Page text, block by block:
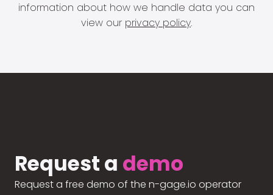
information about how we handle data you can
view our privacy policy.
Request a demo
Request a free demo of the n-gage.io operator